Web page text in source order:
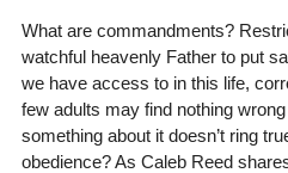
What are commandments?
watchful heavenly Father to put
we have access to in this life,
few adults may find nothing
something about it doesn’t ring
obedience? As Caleb Reed